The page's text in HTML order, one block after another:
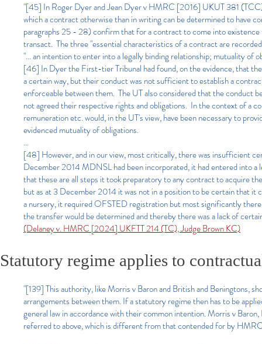
"[45] In Roger Dyer and Jean Dyer v HMRC [2016] UKUT 381
which a contract otherwise than in writing can be determined to have
paragraphs 25 - 28) confirm that for a contract to come into
transact. The three "essential characteristics of a contract are
"... an intention to enter into a legally binding relationship; mutuality of
[46] In Dyer the First-tier Tribunal had found, on the evidence, that
a certain way, but their conduct was not sufficient to establish a
enforceable between them. The UT also considered that the conduct
not agreed their respective rights and obligations. In the context of a
remuneration etc. would, in the UT's view, have been necessary to
evidenced mutuality of obligations.
...
[48] However, and in our view, most critically, there was insufficient
December 2014 MDNSL had been incorporated, it had entered into a
that these are all steps it took preparatory to any contract to acquire
but as at 3 December 2014 it was not in a position to be certain that it
a nursery, it required OFSTED registration but most significantly
the transfer would be determined and thereby there was a lack of
(Delaney v. HMRC [2024] UKFTT 214 (TC), Judge Brown KC)
Statutory regime applies to
"[139] This authority, like Morris v Baron and British and Beningtons,
arrangements between them. If a statutory regime then has to be
general law in accordance with their common intention. Morris v
referred to above, which is different from that contended for by